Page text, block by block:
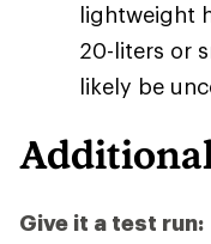
lightweight
20-liters or
likely be
Give it a test run: